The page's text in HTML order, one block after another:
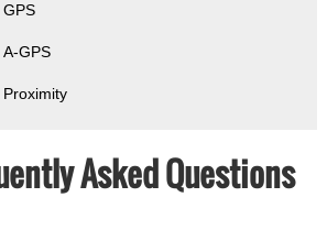
GPS
A-GPS
Proximity
Asked Questions